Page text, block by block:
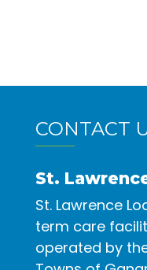
CONTACT
St.
St. Lawrence
term care
operated by